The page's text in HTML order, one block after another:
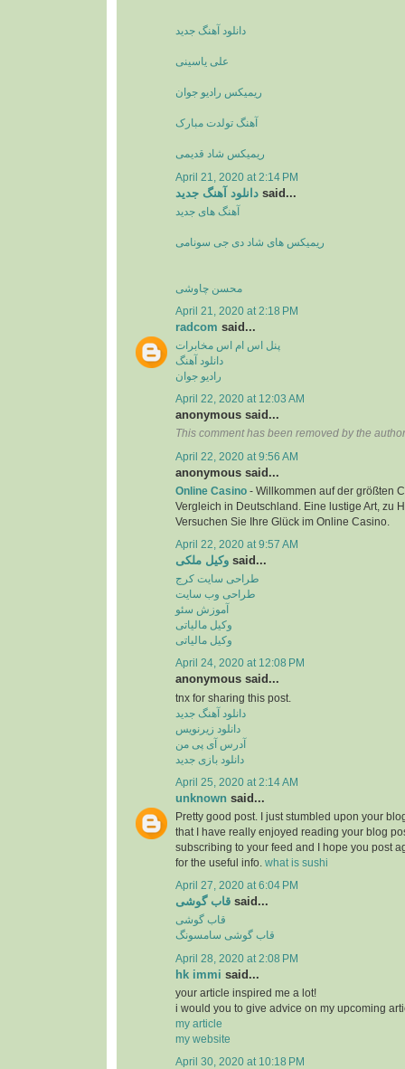
دانلود آهنگ جدید
علی یاسینی
ریمیکس رادیو جوان
آهنگ تولدت مبارک
ریمیکس شاد قدیمی
April 21, 2020 at 2:14 PM
دانلود آهنگ جدید said...
آهنگ های جدید
ریمیکس های شاد دی جی سونامی
محسن چاوشی
April 21, 2020 at 2:18 PM
radcom said...
پنل اس ام اس مخابرات
دانلود آهنگ
رادیو جوان
April 22, 2020 at 12:03 AM
anonymous said...
This comment has been removed by the
April 22, 2020 at 9:56 AM
anonymous said...
Online Casino - Willkommen auf der größten
Vergleich in Deutschland. Eine lustige Art, zu
Versuchen Sie Ihre Glück im Online Casino.
April 22, 2020 at 9:57 AM
وکیل ملکی said...
طراحی سایت کرج
طراحی وب سایت
آموزش سئو
وکیل مالیاتی
وکیل مالیاتی
April 24, 2020 at 12:08 PM
anonymous said...
tnx for sharing this post.
دانلود آهنگ جدید
دانلود زیرنویس
آدرس آی پی من
دانلود بازی جدید
April 25, 2020 at 2:14 AM
unknown said...
Pretty good post. I just stumbled upon your
that I have really enjoyed reading your blog
subscribing to your feed and I hope you post
for the useful info. what is sushi
April 27, 2020 at 6:04 PM
قاب گوشی said...
قاب گوشی
قاب گوشی سامسونگ
April 28, 2020 at 2:08 PM
hk immi said...
your article inspired me a lot!
i would you to give advice on my upcoming
my article
my website
April 30, 2020 at 10:18 PM